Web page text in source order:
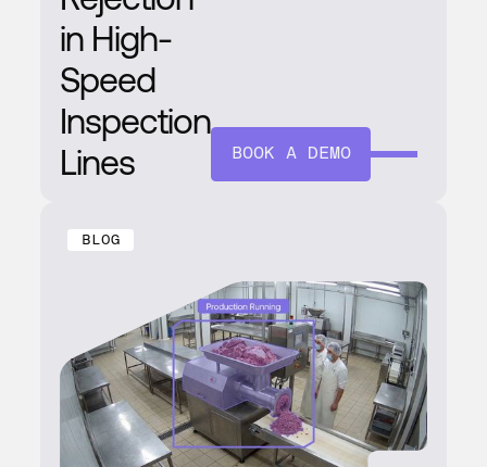
in High-
Speed
Inspection
Lines
BOOK A DEMO
BLOG